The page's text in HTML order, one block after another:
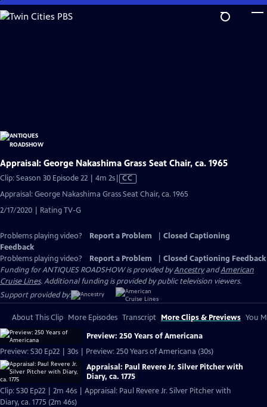
Skip
to
Appraisal: George Nakashima Grass Seat Chair, ca. 1965
Clip: Season 30 Episode 22 | 4m 2sVideo
CC
Appraisal: George Nakashima Grass Seat Chair, ca. 1965
2/17/2020 | Rating TV-G
Problems playing video? Report a Problem
Closed Captioning
Feedback
Problems playing video?
Report a Problem
Closed Captioning Feedback
Funding for ANTIQUES ROADSHOW is provided byAncestryandAmerican
Cruise Lines. Additional funding is provided by public television viewers.
Support provided by:
About This Clip More Episodes Transcript More Clips & Previews You
Preview: 250 Years of Americana
Preview: S30 Ep22 | 30s | Preview: 250 Years of Americana (30s)
Appraisal: Paul Revere Jr. Silver Pitcher with
Diary, ca. 1775
Clip: S30 Ep22 | 2m 46s | Appraisal: Paul Revere Jr. Silver Pitcher with
Diary, ca. 1775 (2m 46s)